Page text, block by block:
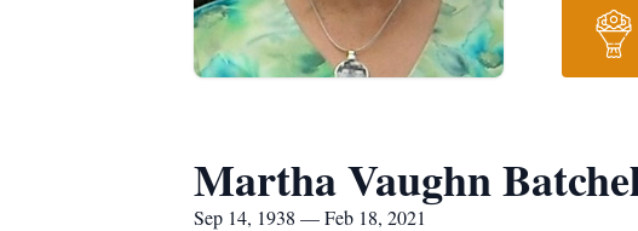
Martha Vaughn
Sep 14, 1938 — Feb 18, 2021